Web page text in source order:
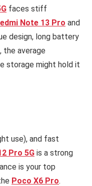
faces stiff
Note 13 Pro and
design, long battery
the average
storage might hold it
use), and fast
Pro 5G is a strong
is your top
Poco X6 Pro.